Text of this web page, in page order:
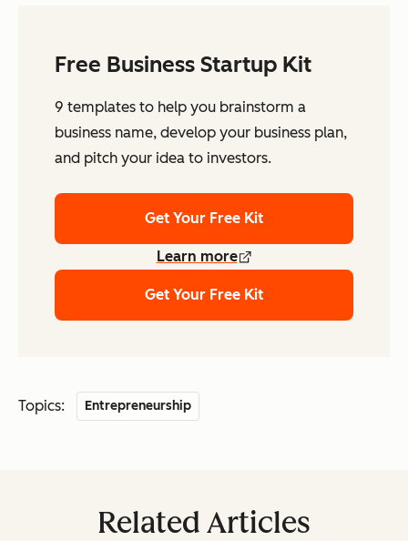
Free Business Startup Kit
9 templates to help you brainstorm a
business name, develop your business plan,
and pitch your idea to investors.
Get Your Free Kit
Learn more
Get Your Free Kit
Topics: Entrepreneurship
Related Articles